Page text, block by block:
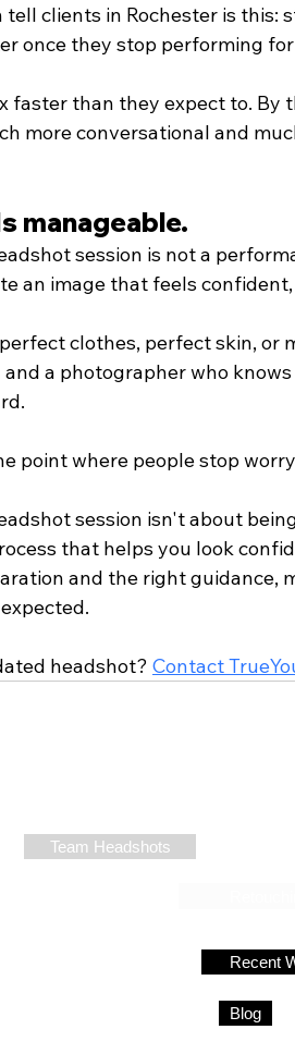
clients in Rochester is this:
once they stop performing
faster than they expect to. By
more conversational and
manageable.
session is not a
an image that feels
clothes, perfect skin, or
a photographer who
point where people stop
session isn't about
that helps you look
and the right guidance,
headshot? Contact
Team Headshots
Recent
Blog